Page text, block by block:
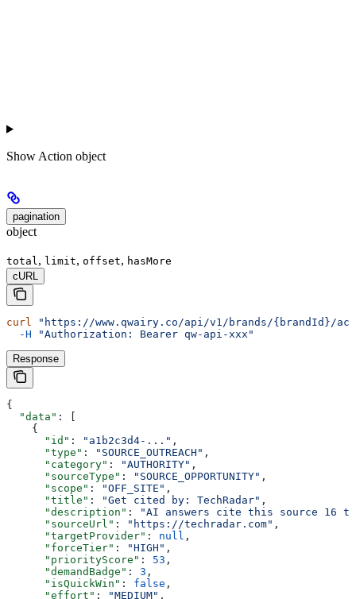
Show Action object
pagination
object
total, limit, offset, hasMore
cURL
curl "https://www.qwairy.co/api/v1/brands/{brandId}/
  -H
"Authorization: Bearer qw-api-xxx"
Response
{
  "data"
: [
    {
      "id"
: "a1b2c3d4-..." ,
      "type"
: "SOURCE_OUTREACH" ,
      "category"
: "AUTHORITY" ,
      "sourceType"
: "SOURCE_OPPORTUNITY" ,
      "scope"
: "OFF_SITE" ,
      "title"
: "Get cited by: TechRadar" ,
      "description"
:
"AI answers cite this source 16
      "sourceUrl"
: "https://techradar.com" ,
      "targetProvider"
: null ,
      "forceTier"
: "HIGH" ,
      "priorityScore"
: 53 ,
      "demandBadge"
: 3 ,
      "isQuickWin"
: false ,
      "effort"
: "MEDIUM" ,